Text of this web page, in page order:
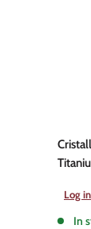
Sale
price
Log in
In